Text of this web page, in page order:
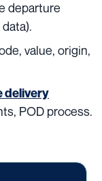
departure
value, origin,
delivery
POD process.